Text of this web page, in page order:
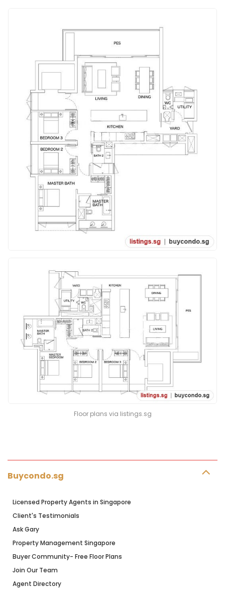
Floor plans via listings.sg
Buycondo.sg
Licensed Property Agents in Singapore
Client's Testimonials
Ask Gary
Property Management Singapore
Buyer Community- Free Floor Plans
Join Our Team
Agent Directory